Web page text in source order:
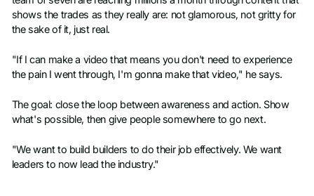
shows the trades as they really are: not glamorous, not gritty for
the sake of it, just real.
"If I can make a video that means you don't need to experience
the pain I went through, I'm gonna make that video," he says.
The goal: close the loop between awareness and action. Show
what's possible, then give people somewhere to go next.
"We want to build builders to do their job effectively. We want
leaders to now lead the industry."